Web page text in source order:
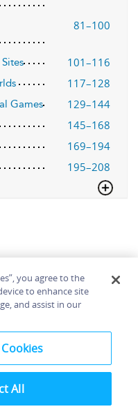
81–100
101–116
117–128
Games 129–144
145–168
169–194
195–208
Contact Us
Conditions
you agree to the
to enhance site
and assist in our
All